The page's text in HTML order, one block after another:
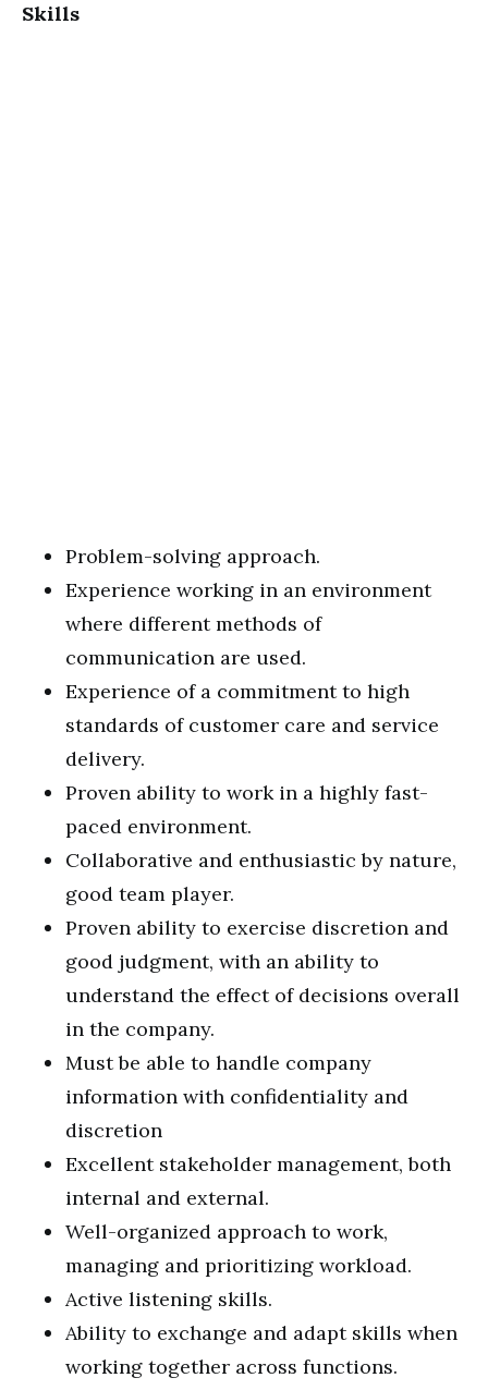
Skills
Problem-solving approach.
Experience working in an environment
where different methods of
communication are used.
Experience of a commitment to high
standards of customer care and service
delivery.
Proven ability to work in a highly fast-
paced environment.
Collaborative and enthusiastic by nature,
good team player.
Proven ability to exercise discretion and
good judgment, with an ability to
understand the effect of decisions overall
in the company.
Must be able to handle company
information with confidentiality and
discretion
Excellent stakeholder management, both
internal and external.
Well-organized approach to work,
managing and prioritizing workload.
Active listening skills.
Ability to exchange and adapt skills when
working together across functions.